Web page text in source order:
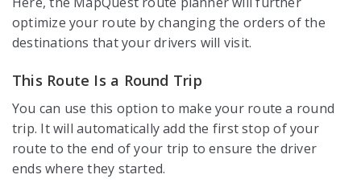
optimize your route by changing the orders of the
destinations that your drivers will visit.
This Route Is a Round Trip
You can use this option to make your route a round
trip. It will automatically add the first stop of your
route to the end of your trip to ensure the driver
ends where they started.